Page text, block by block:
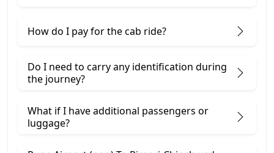
How do I pay for the cab ride?
Do I need to carry any identification during
the journey?
What if I have additional passengers or
luggage?